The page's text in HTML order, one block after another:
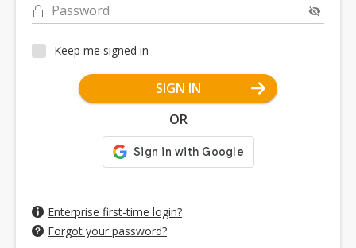
Password
Keep me signed in
SIGN IN
OR
Enterprise first-time login?
Forgot your password?